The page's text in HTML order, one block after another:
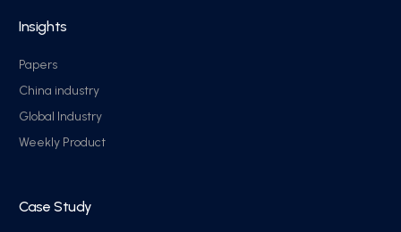
Insights
Papers
China industry
Global Industry
Weekly Product
Case Study